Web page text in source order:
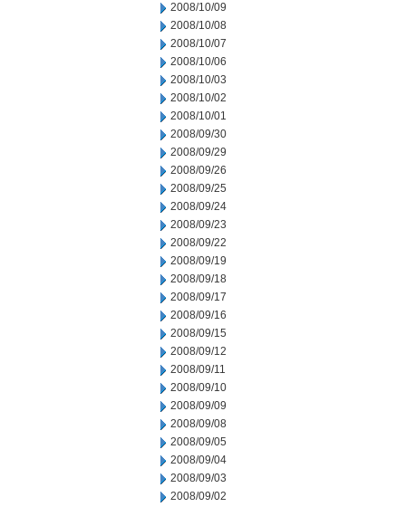
2008/10/09
2008/10/08
2008/10/07
2008/10/06
2008/10/03
2008/10/02
2008/10/01
2008/09/30
2008/09/29
2008/09/26
2008/09/25
2008/09/24
2008/09/23
2008/09/22
2008/09/19
2008/09/18
2008/09/17
2008/09/16
2008/09/15
2008/09/12
2008/09/11
2008/09/10
2008/09/09
2008/09/08
2008/09/05
2008/09/04
2008/09/03
2008/09/02